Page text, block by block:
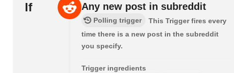
If Any new post in subreddit
Polling trigger
This Trigger fires every
time there is a new post in the subreddit
you specify.
Trigger ingredients